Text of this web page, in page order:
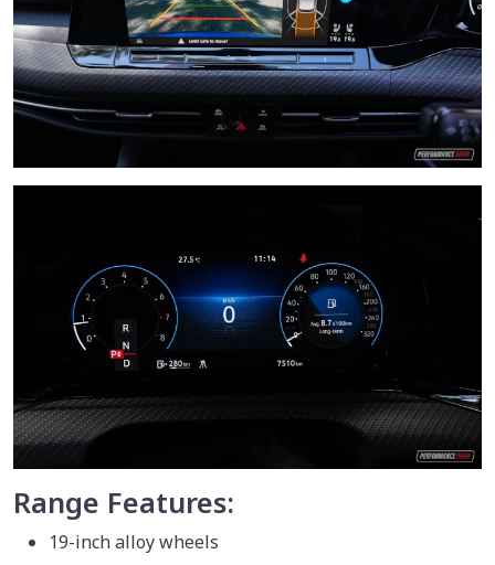
Range Features:
19-inch alloy wheels